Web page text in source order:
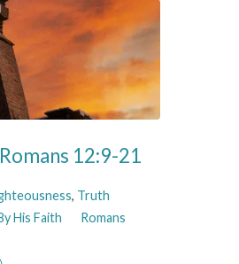
12:9-21
, Truth
His Faith Romans